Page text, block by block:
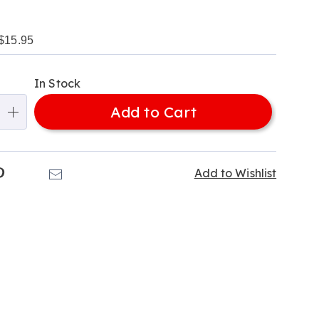
In Stock
Add to Cart
Add to Wishlist
Pinterest